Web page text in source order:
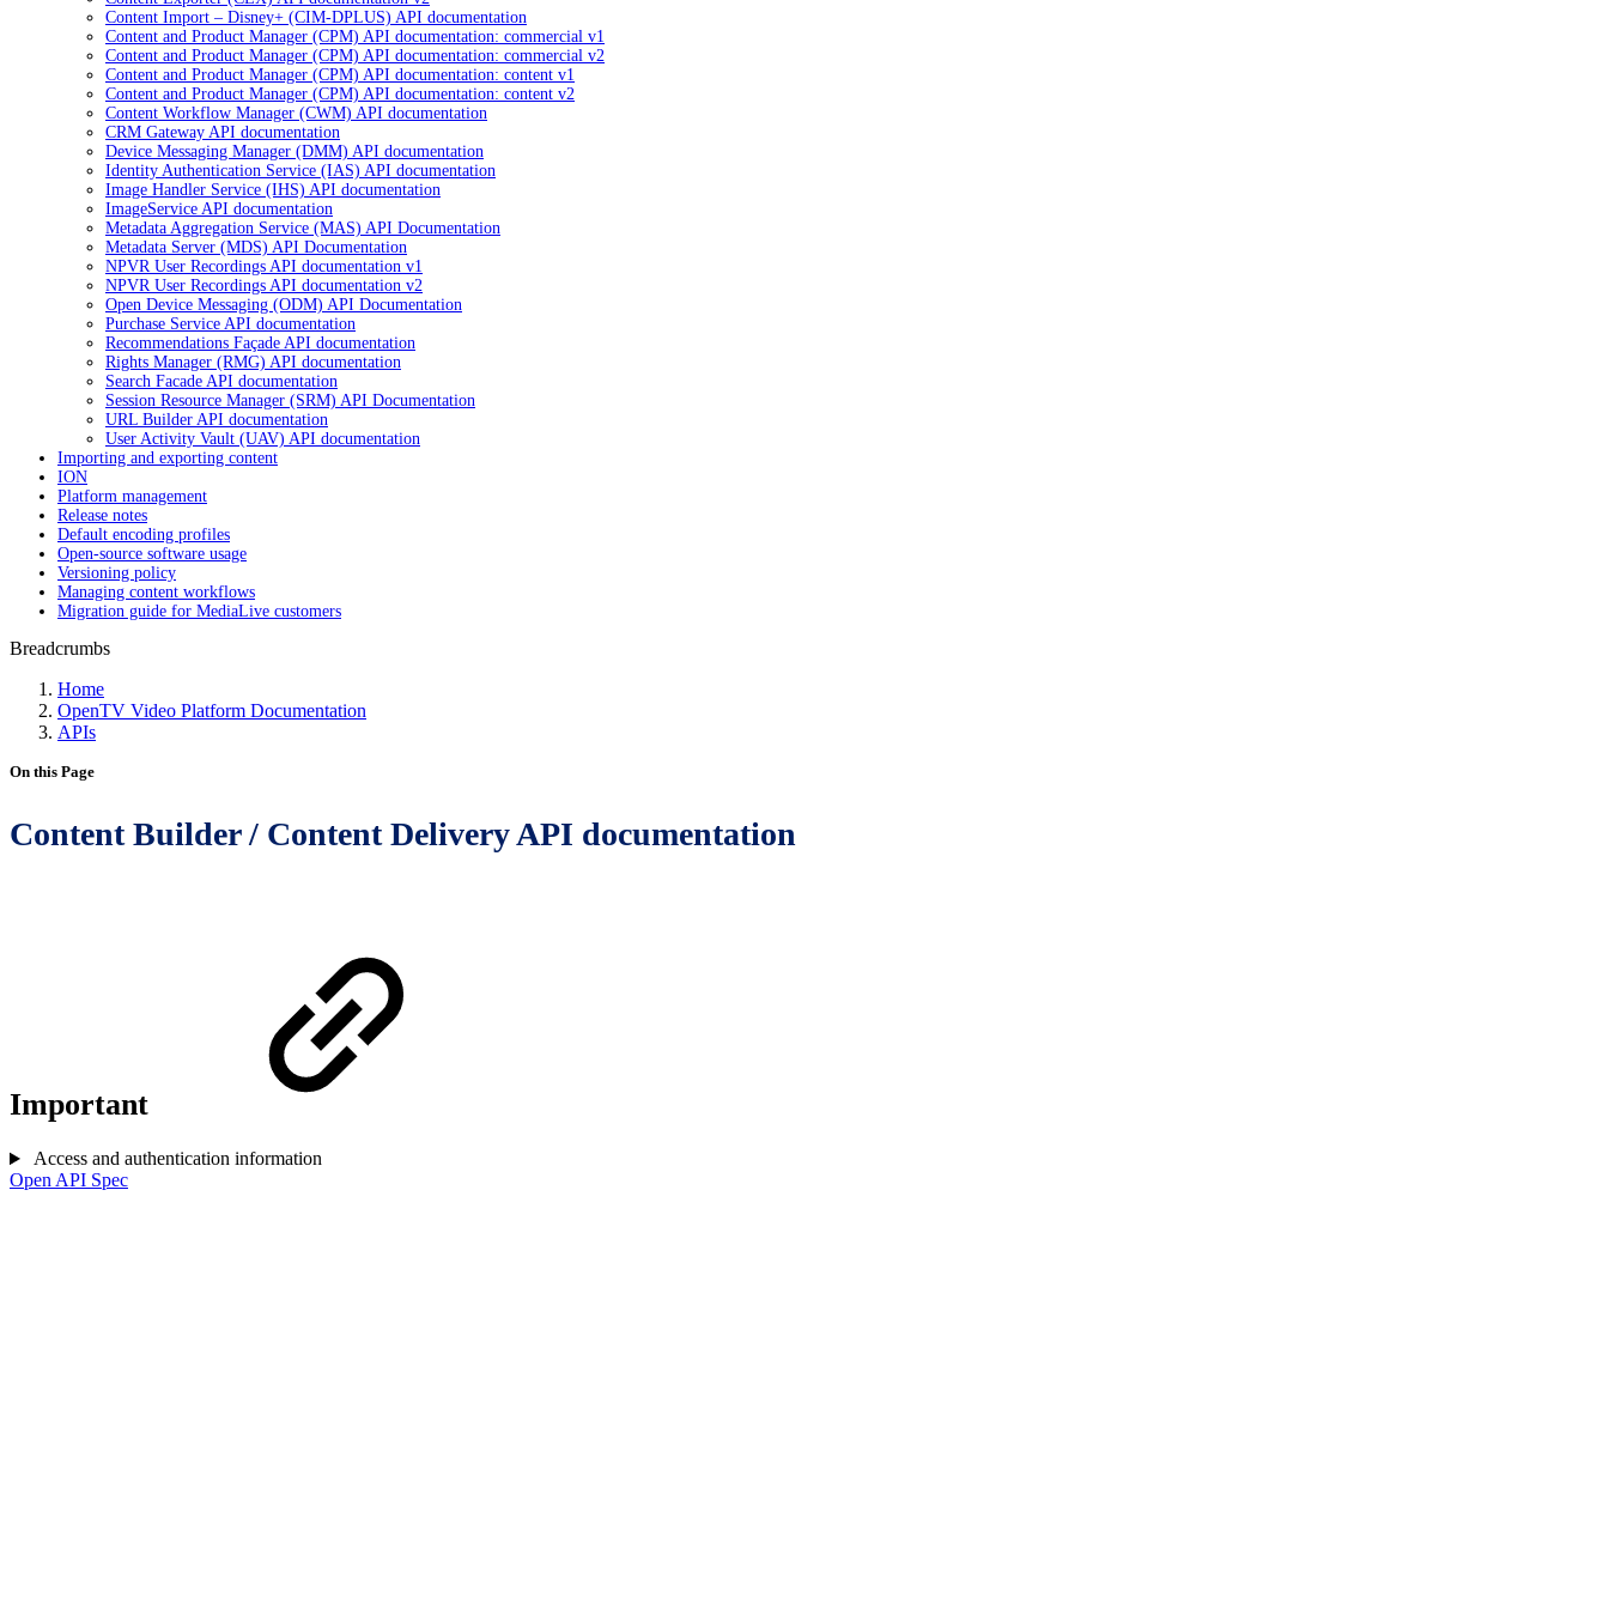
Content Import – Disney+ (CIM-DPLUS) API documentation
Content and Product Manager (CPM) API documentation: commercial v1
Content and Product Manager (CPM) API documentation: commercial v2
Content and Product Manager (CPM) API documentation: content v1
Content and Product Manager (CPM) API documentation: content v2
Content Workflow Manager (CWM) API documentation
CRM Gateway API documentation
Device Messaging Manager (DMM) API documentation
Identity Authentication Service (IAS) API documentation
Image Handler Service (IHS) API documentation
ImageService API documentation
Metadata Aggregation Service (MAS) API Documentation
Metadata Server (MDS) API Documentation
NPVR User Recordings API documentation v1
NPVR User Recordings API documentation v2
Open Device Messaging (ODM) API Documentation
Purchase Service API documentation
Recommendations Façade API documentation
Rights Manager (RMG) API documentation
Search Facade API documentation
Session Resource Manager (SRM) API Documentation
URL Builder API documentation
User Activity Vault (UAV) API documentation
Importing and exporting content
ION
Platform management
Release notes
Default encoding profiles
Open-source software usage
Versioning policy
Managing content workflows
Migration guide for MediaLive customers
Breadcrumbs
Home
OpenTV Video Platform Documentation
APIs
On this Page
Content Builder / Content Delivery API documentation
Important
Access and authentication information
Open API Spec